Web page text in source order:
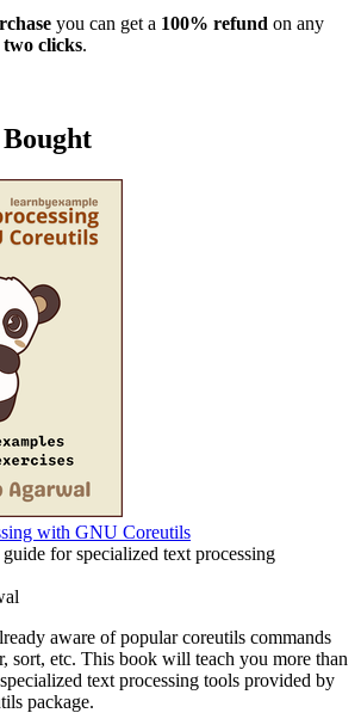
you can get a 100% refund on any
two clicks.
with GNU Coreutils
for specialized text processing
aware of popular coreutils commands
sort, etc. This book will teach you more than
text processing tools provided by
package.